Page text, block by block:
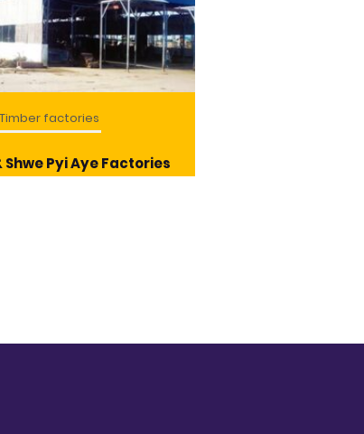
Timber factories
Shwe Pyi Aye Factories